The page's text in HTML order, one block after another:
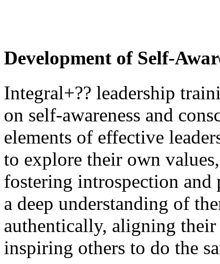
Development of Self-
Integral+?? leadership
on self-awareness and
elements of effective
to explore their own
fostering introspection
a deep understanding of
authentically, aligning
inspiring others to do the